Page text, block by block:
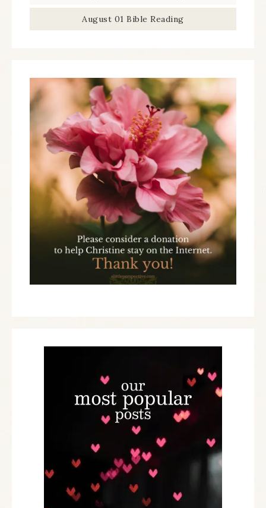
August 01 Bible Reading